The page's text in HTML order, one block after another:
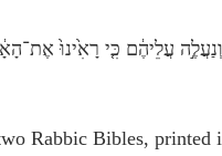
Rabbic Bibles, printed